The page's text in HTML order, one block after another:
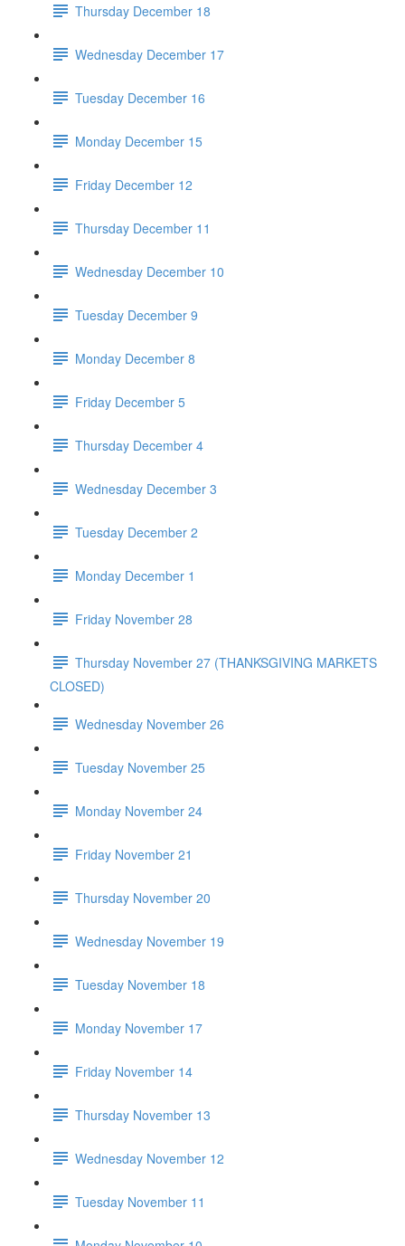
Thursday December 18
Wednesday December 17
Tuesday December 16
Monday December 15
Friday December 12
Thursday December 11
Wednesday December 10
Tuesday December 9
Monday December 8
Friday December 5
Thursday December 4
Wednesday December 3
Tuesday December 2
Monday December 1
Friday November 28
Thursday November 27 (THANKSGIVING MARKETS
CLOSED)
Wednesday November 26
Tuesday November 25
Monday November 24
Friday November 21
Thursday November 20
Wednesday November 19
Tuesday November 18
Monday November 17
Friday November 14
Thursday November 13
Wednesday November 12
Tuesday November 11